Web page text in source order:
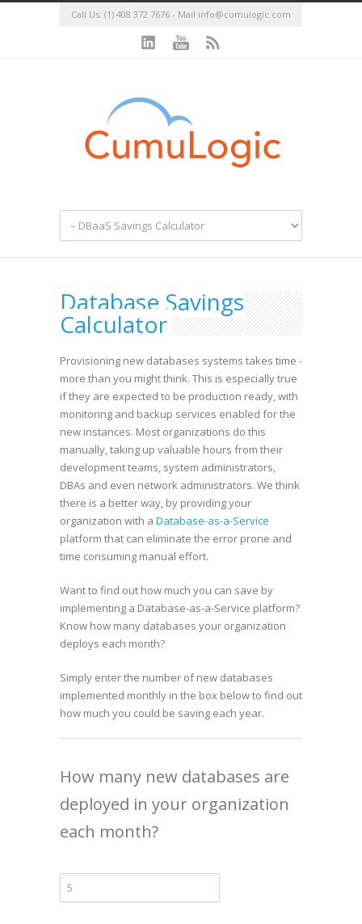
Call Us: (1) 408 372 7676 - Mail info@cumulogic.com
Database Savings
Calculator
Provisioning new databases systems takes time -
more than you might think. This is especially true
if they are expected to be production ready, with
monitoring and backup services enabled for the
new instances. Most organizations do this
manually, taking up valuable hours from their
development teams, system administrators,
DBAs and even network administrators. We think
there is a better way, by providing your
organization with a Database-as-a-Service
platform that can eliminate the error prone and
time consuming manual effort.
Want to find out how much you can save by
implementing a Database-as-a-Service platform?
Know how many databases your organization
deploys each month?
Simply enter the number of new databases
implemented monthly in the box below to find out
how much you could be saving each year.
How many new databases are
deployed in your organization
each month?